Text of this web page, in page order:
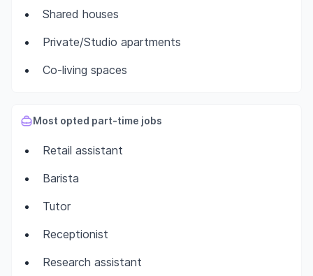
Shared houses
Private/Studio apartments
Co-living spaces
Most opted part-time jobs
Retail assistant
Barista
Tutor
Receptionist
Research assistant